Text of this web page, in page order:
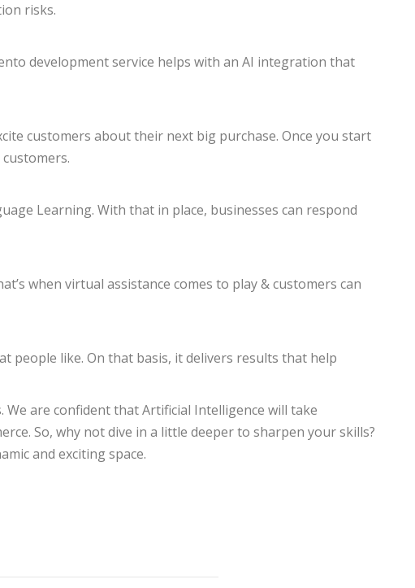
risks.
development service helps with an AI integration that
customers about their next big purchase. Once you start
Learning. With that in place, businesses can respond
when virtual assistance comes to play & customers can
people like. On that basis, it delivers results that help
are confident that Artificial Intelligence will take
So, why not dive in a little deeper to sharpen your skills?
and exciting space.